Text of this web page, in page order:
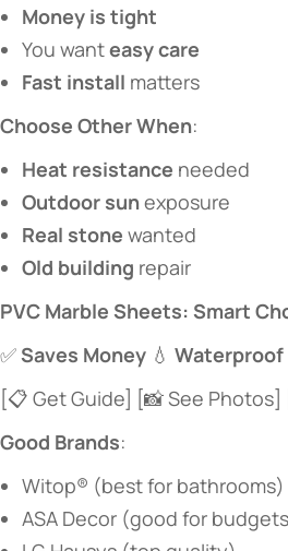
​Money is tight​
You want ​​easy care​
​Fast install​ ​ matters
​Choose Other When​​:
​Heat resistance​ ​ needed
​Outdoor sun​​ exposure
​Real stone​ ​ wanted
​Old building​ ​ repair
​PVC Marble Sheets: Smart
✅ ​​Saves Money​ ​ 💧 ​ ​Waterproof​
[📋 Get Guide] [📸 See Photos]
​Good Brands​​:
Witop® (best for bathrooms)
ASA Decor (good for